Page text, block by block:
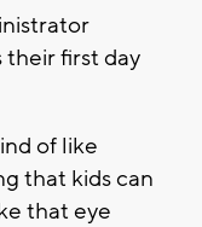
their first day
of like
that kids can
that eye